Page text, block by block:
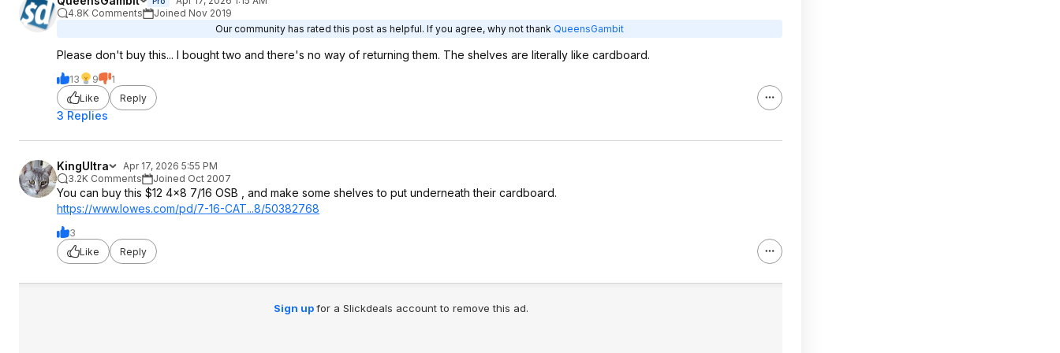
4.8K Comments
Joined Nov 2019
Our community has rated this post as helpful. If you agree, why not thank QueensGambit
Please don't buy this... I bought two and there's no way of returning them. The shelves are literally like cardboard.
13 9
1
Like
Reply
3 Replies
KingUltra
Apr 17, 2026 5:55 PM
3.2K Comments
Joined Oct 2007
You can buy this $12 4x8 7/16 OSB , and make some shelves to put underneath their cardboard.
https://www.lowes.com/pd/7-16-CAT...8/50382768
3
Like
Reply
Sign upfor a Slickdeals account to remove this ad.